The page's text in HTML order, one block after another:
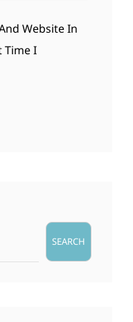
Website In
Time I
SEARCH